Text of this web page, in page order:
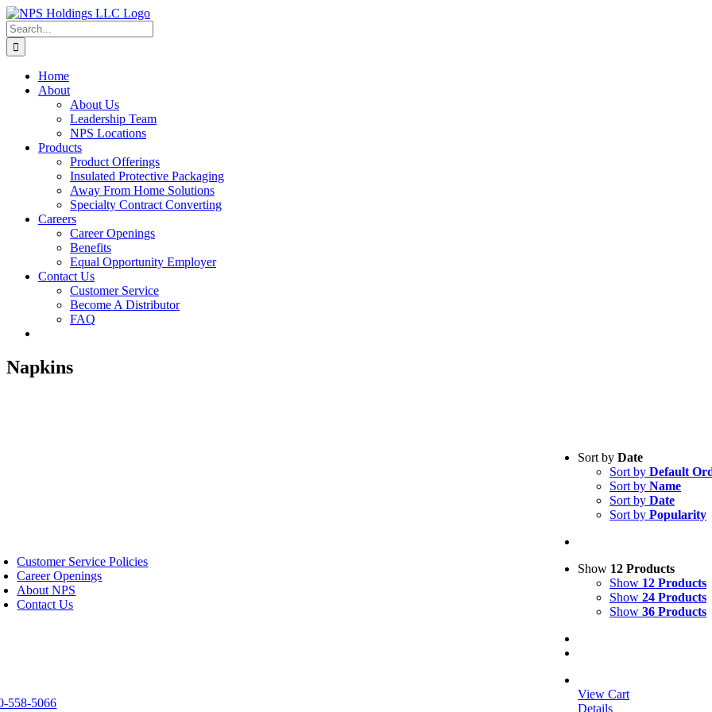
Skip
to
content
Search
for:
Home
About
About Us
Leadership Team
NPS Locations
Products
Product Offerings
Insulated Protective Packaging
Away From Home Solutions
Specialty Contract Converting
Careers
Career Openings
Benefits
Equal Opportunity Employer
Contact Us
Customer Service
Become A Distributor
FAQ
Napkins
Sort by Date
Sort by Default
Sort by Name
Sort by Date
Sort by Popularity
Show 12 Products
Show 12 Products
Show 24 Products
Show 36 Products
View Cart
Details
Customer Service Policies
Career Openings
About NPS
Contact Us
558-5066